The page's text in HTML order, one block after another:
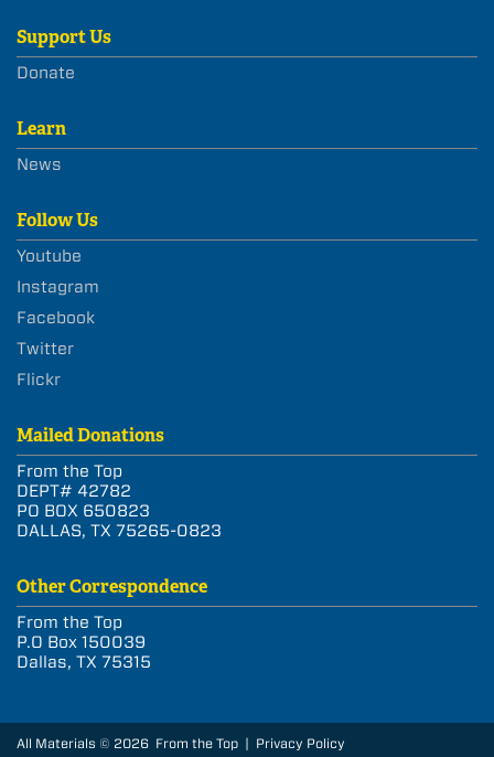
Support Us
Donate
Learn
News
Follow Us
Youtube
Instagram
Facebook
Twitter
Flickr
Mailed Donations
From the Top
DEPT# 42782
PO BOX 650823
DALLAS, TX 75265-0823
Other Correspondence
From the Top
P.O Box 150039
Dallas, TX 75315
All Materials © 2026 From the Top | Privacy Policy